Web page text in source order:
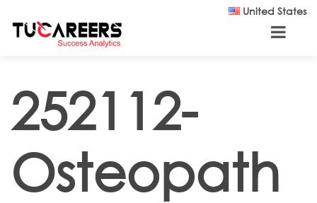
United States
252112-
Osteopath